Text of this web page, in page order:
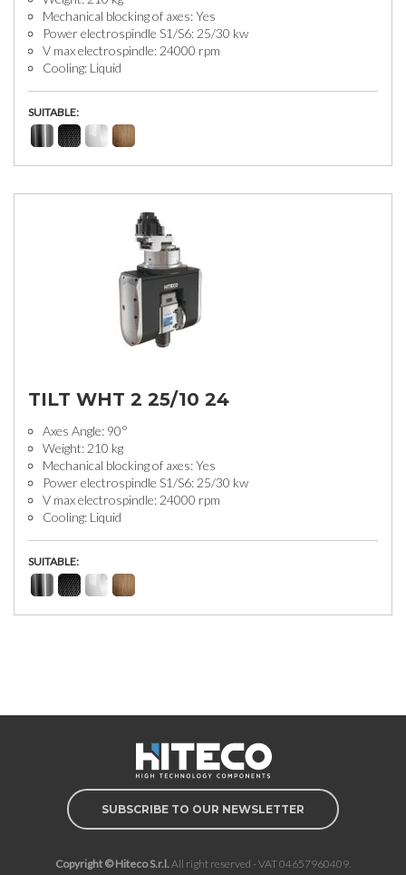
Mechanical blocking of axes: Yes
Power electrospindle S1/S6: 25/30 kw
V max electrospindle: 24000 rpm
Cooling: Liquid
SUITABLE:
TILT WHT 2 25/10 24
Axes Angle: 90°
Weight: 210 kg
Mechanical blocking of axes: Yes
Power electrospindle S1/S6: 25/30 kw
V max electrospindle: 24000 rpm
Cooling: Liquid
SUITABLE:
SUBSCRIBE TO OUR NEWSLETTER
Copyright © Hiteco S.r.l.All right reserved - VAT 04657960409.